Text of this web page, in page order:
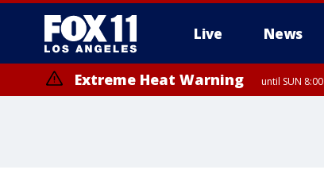
Live News
Extreme Heat Warning until SUN